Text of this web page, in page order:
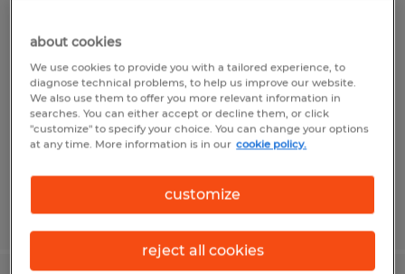
Durham, North Carolina
Temp to Perm
$56.99 - $71.32 per hour
Posted 7/13/2026
about cookies
We use cookies to provide you with a tailored experience, to
diagnose technical problems, to help us improve our website.
We also use them to offer you more relevant information in
searches. You can either accept or decline them, or click
"customize" to specify your choice. You can change your options
at any time. More information is in our cookie policy.
customize
reject all cookies